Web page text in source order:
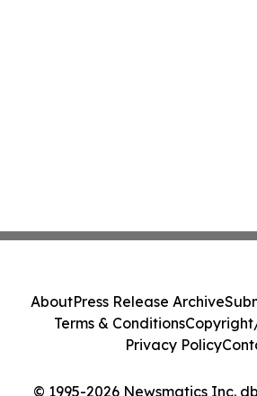
© 1995-2026 Newsmatics Inc.
AboutPress Release Archive
Terms & Conditions
Privacy Policy